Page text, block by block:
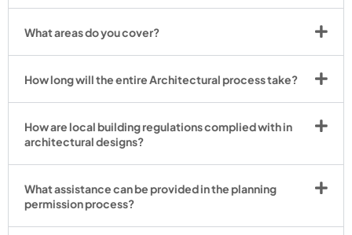
What areas do you cover?
How long will the entire Architectural process take?
How are local building regulations complied with in
architectural designs?
What assistance can be provided in the planning
permission process?